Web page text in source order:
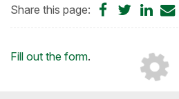
Share this page:
ShareShareShare
Loading...
Fill out the form.